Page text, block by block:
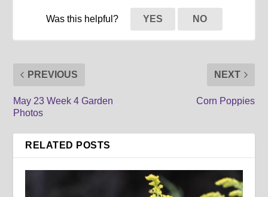
Was this helpful? YES NO
PREVIOUS
May 23 Week 4 Garden
Photos
NEXT
Corn Poppies
RELATED POSTS